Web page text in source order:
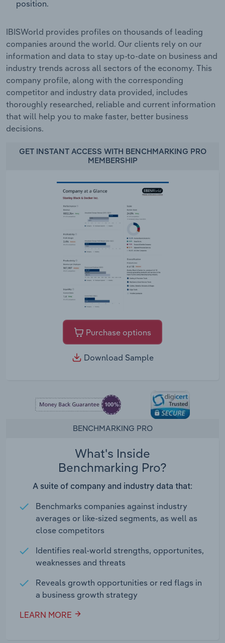
position.
IBISWorld provides profiles on thousands of leading
companies around the world. Our clients rely on our
information and data to stay up-to-date on business and
industry trends across all sectors of the economy. This
company profile, along with the corresponding
competitor and industry data provided, includes
thoroughly researched, reliable and current information
that will help you to make faster, better business
decisions.
GET INSTANT ACCESS WITH BENCHMARKING PRO
MEMBERSHIP
Purchase options
Download Sample
BENCHMARKING PRO
What's Inside
Benchmarking Pro?
A suite of company and industry data that:
Benchmarks companies against industry
averages or like-sized segments, as well as
close competitors
Identifies real-world strengths, opportunites,
weaknesses and threats
Reveals growth opportunities or red flags in
a business growth strategy
LEARN MORE